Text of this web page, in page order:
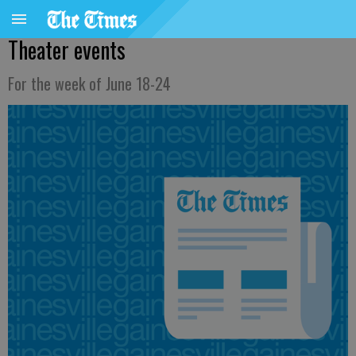
Theater events
For the week of June 18-24